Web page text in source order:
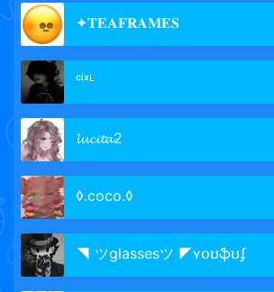
✦𝐓𝐄𝐀𝐅𝐑𝐀𝐌𝐄𝐒
ᶜⁱˣᴸ
𝓵𝓾𝓬𝓲𝓽𝓪2
◊.coco.◊
◥ ツglassesツ ◤ʏօʊֆʊʄ